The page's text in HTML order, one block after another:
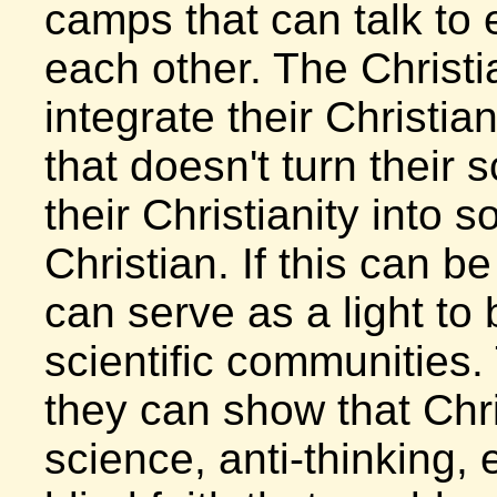
camps that can talk to
each other. The
integrate their
that doesn't turn their
their Christianity into
Christian. If this can
can serve as a light to
scientific
they can show that
science, anti-thinking,